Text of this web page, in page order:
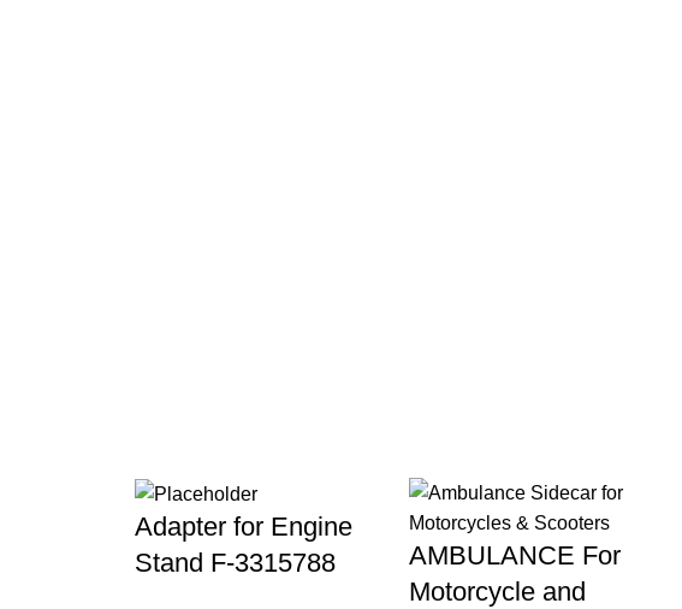
Adapter for Engine
Stand F-3315788
AMBULANCE For
Motorcycle and